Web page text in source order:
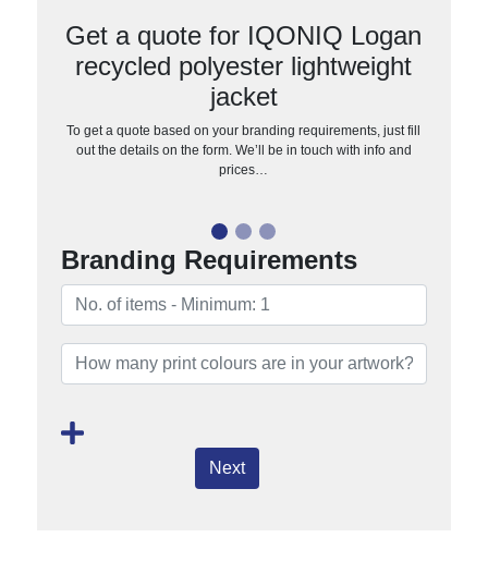
Get a quote for IQONIQ Logan
recycled polyester lightweight
jacket
To get a quote based on your branding requirements, just fill
out the details on the form. We’ll be in touch with info and
prices…
Branding Requirements
Next